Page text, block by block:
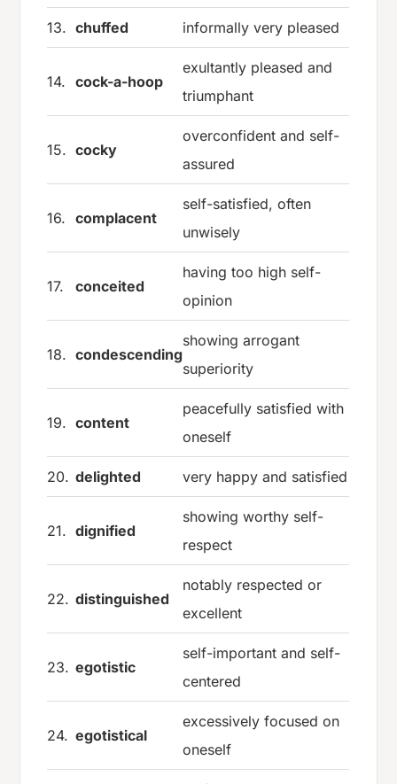
13. chuffed informally very pleased
14. cock-a-hoop
exultantly pleased and
triumphant
15. cocky
overconfident and self-
assured
16. complacent
self-satisfied, often
unwisely
17. conceited
having too high self-
opinion
18. condescending
showing arrogant
superiority
19. content
peacefully satisfied with
oneself
20. delighted very happy and satisfied
21. dignified
showing worthy self-
respect
22. distinguished
notably respected or
excellent
23. egotistic
self-important and self-
centered
24. egotistical
excessively focused on
oneself